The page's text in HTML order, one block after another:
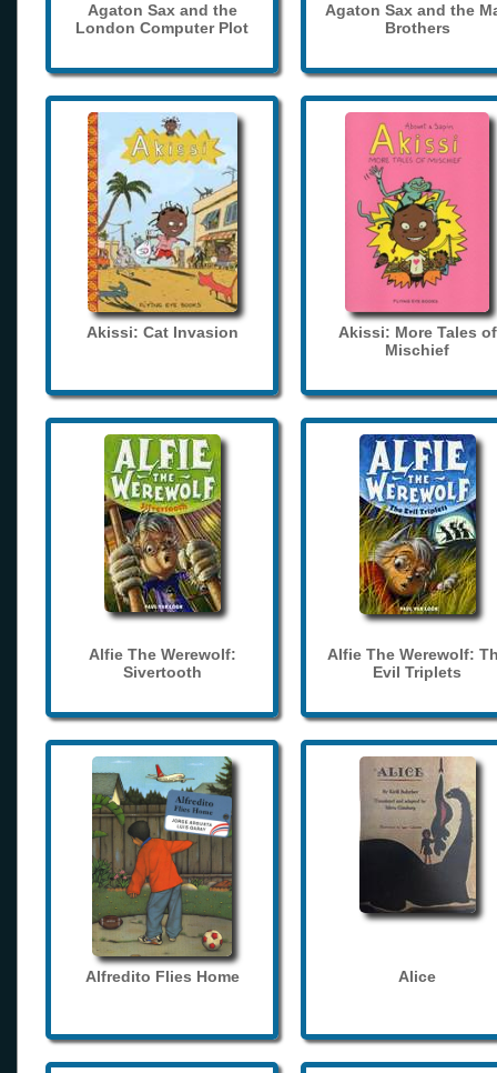
Agaton Sax and the
London Computer Plot
Agaton Sax and the
Brothers
Akissi: Cat Invasion
Akissi: More Tales of
Mischief
Alfie The Werewolf:
Sivertooth
Alfie The Werewolf:
Evil Triplets
Alfredito Flies Home Alice